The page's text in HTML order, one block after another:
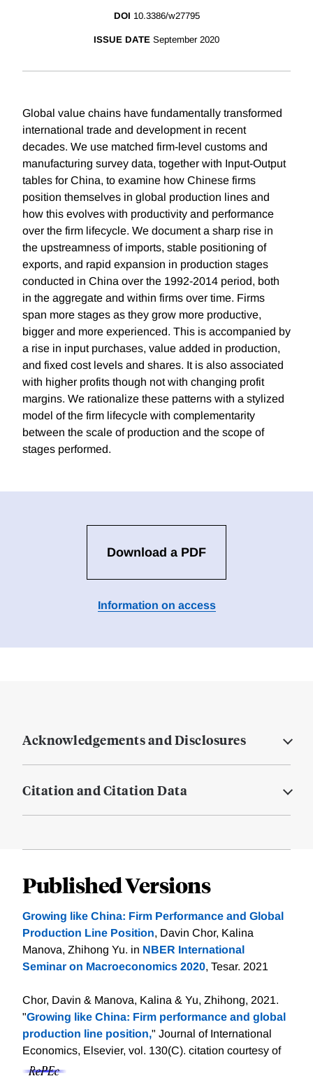
DOI 10.3386/w27795
ISSUE DATE September 2020
Global value chains have fundamentally transformed
international trade and development in recent
decades. We use matched firm-level customs and
manufacturing survey data, together with Input-Output
tables for China, to examine how Chinese firms
position themselves in global production lines and
how this evolves with productivity and performance
over the firm lifecycle. We document a sharp rise in
the upstreamness of imports, stable positioning of
exports, and rapid expansion in production stages
conducted in China over the 1992-2014 period, both
in the aggregate and within firms over time. Firms
span more stages as they grow more productive,
bigger and more experienced. This is accompanied by
a rise in input purchases, value added in production,
and fixed cost levels and shares. It is also associated
with higher profits though not with changing profit
margins. We rationalize these patterns with a stylized
model of the firm lifecycle with complementarity
between the scale of production and the scope of
stages performed.
Download a PDF
Information on access
Acknowledgements and Disclosures
Citation and Citation Data
Published Versions
Growing like China: Firm Performance and Global
Production Line Position, Davin Chor, Kalina
Manova, Zhihong Yu. in NBER International
Seminar on Macroeconomics 2020, Tesar. 2021
Chor, Davin & Manova, Kalina & Yu, Zhihong, 2021.
"Growing like China: Firm performance and global
production line position," Journal of International
Economics, Elsevier, vol. 130(C). citation courtesy of